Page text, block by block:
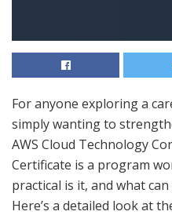
For anyone exploring a
simply wanting to
AWS Cloud Technology
Certificate is a program
practical is it, and what
Here’s a detailed look at